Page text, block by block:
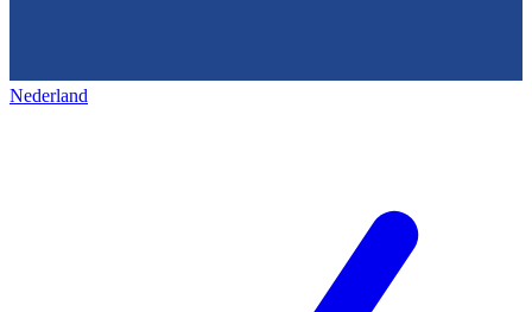
Nederland